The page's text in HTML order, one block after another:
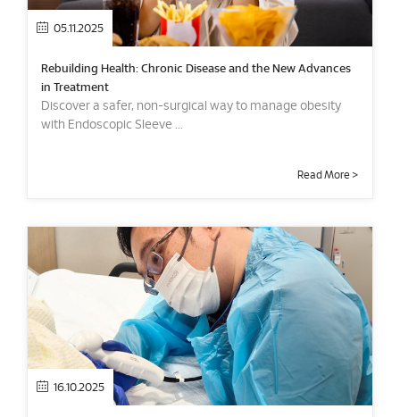
05.11.2025
Rebuilding Health: Chronic Disease and the New Advances
in Treatment
Discover a safer, non-surgical way to manage obesity
with Endoscopic Sleeve ...
Read More >
16.10.2025